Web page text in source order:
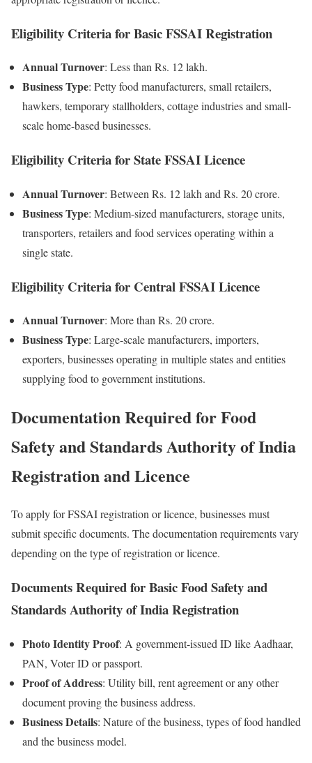
Eligibility Criteria for Basic FSSAI Registration
Annual Turnover: Less than Rs. 12 lakh.
Business Type: Petty food manufacturers, small retailers,
hawkers, temporary stallholders, cottage industries and small-
scale home-based businesses.
Eligibility Criteria for State FSSAI Licence
Annual Turnover: Between Rs. 12 lakh and Rs. 20 crore.
Business Type: Medium-sized manufacturers, storage units,
transporters, retailers and food services operating within a
single state.
Eligibility Criteria for Central FSSAI Licence
Annual Turnover: More than Rs. 20 crore.
Business Type: Large-scale manufacturers, importers,
exporters, businesses operating in multiple states and entities
supplying food to government institutions.
Documentation Required for Food
Safety and Standards Authority of India
Registration and Licence
To apply for FSSAI registration or licence, businesses must
submit specific documents. The documentation requirements vary
depending on the type of registration or licence.
Documents Required for Basic Food Safety and
Standards Authority of India Registration
Photo Identity Proof: A government-issued ID like Aadhaar,
PAN, Voter ID or passport.
Proof of Address: Utility bill, rent agreement or any other
document proving the business address.
Business Details: Nature of the business, types of food handled
and the business model.